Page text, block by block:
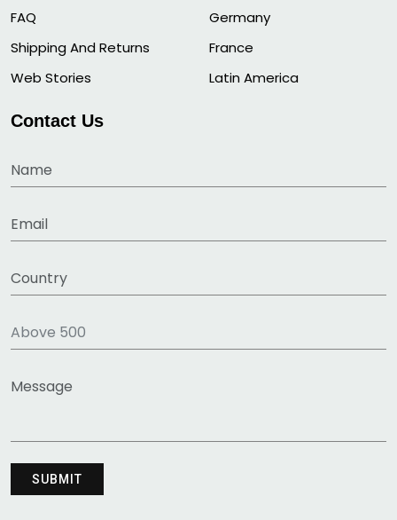
FAQ
Shipping And Returns
Web Stories
Germany
France
Latin America
Contact Us